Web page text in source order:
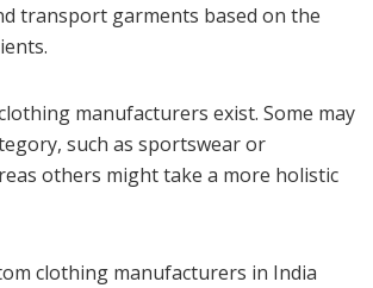
transport garments based on the
manufacturers exist. Some may
such as sportswear or
others might take a more holistic
clothing manufacturers in India